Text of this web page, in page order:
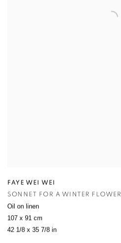
FAYE WEI WEI
SONNET FOR A WINTER FLOWER
Oil on linen
107 x 91 cm
42 1/8 x 35 7/8 in